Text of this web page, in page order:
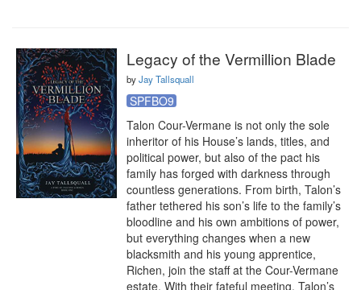
Legacy of the Vermillion Blade
byJay Tallsquall
SPFBO9
Talon Cour-Vermane is not only the sole
inheritor of his House’s lands, titles, and
political power, but also of the pact his
family has forged with darkness through
countless generations. From birth, Talon’s
father tethered his son’s life to the family’s
bloodline and his own ambitions of power,
but everything changes when a new
blacksmith and his young apprentice,
Richen, join the staff at the Cour-Vermane
estate. With their fateful meeting, Talon’s